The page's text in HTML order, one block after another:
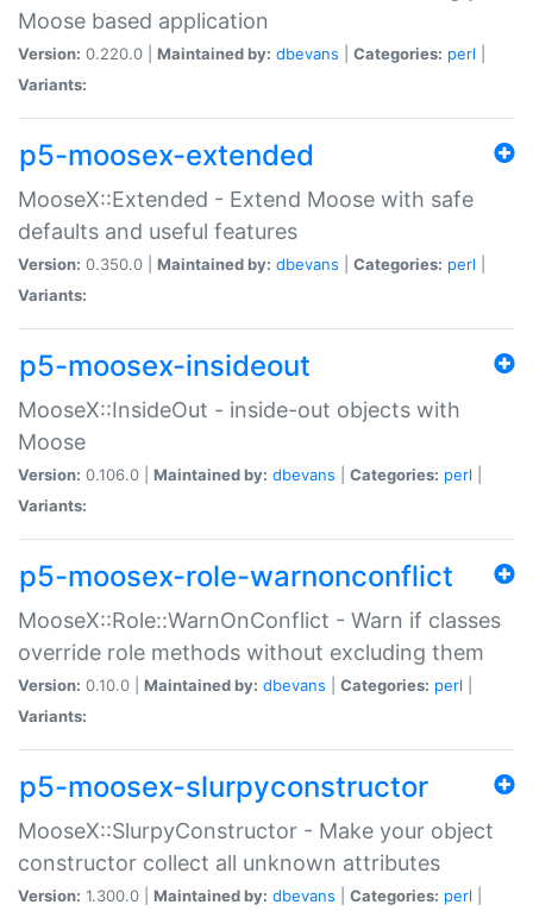
Moose based application
Version: 0.220.0 | Maintained by: dbevans Categories: perl
Variants:
p5-moosex-extended
MooseX::Extended - Extend Moose with safe
defaults and useful features
Version: 0.350.0 | Maintained by: dbevans Categories: perl
Variants:
p5-moosex-insideout
MooseX::InsideOut - inside-out objects with
Moose
Version: 0.106.0 | Maintained by: dbevans Categories: perl
Variants:
p5-moosex-role-warnonconflict
MooseX::Role::WarnOnConflict - Warn if classes
override role methods without excluding them
Version: 0.10.0 | Maintained by: dbevans Categories: perl
Variants:
p5-moosex-slurpyconstructor
MooseX::SlurpyConstructor - Make your object
constructor collect all unknown attributes
Version: 1.300.0 | Maintained by: dbevans Categories: perl